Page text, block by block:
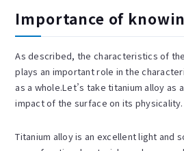
Importance of
As described, the characteristics of
plays an important role in the
as a whole.Let’s take titanium alloy as
impact of the surface on its physicality.
Titanium alloy is an excellent light and